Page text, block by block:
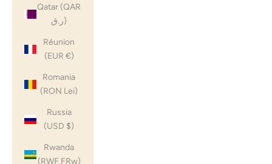
Qatar (QAR
ر.ق)
Réunion
(EUR €)
Romania
(RON Lei)
Russia
(USD $)
Rwanda
(RWF FRw)